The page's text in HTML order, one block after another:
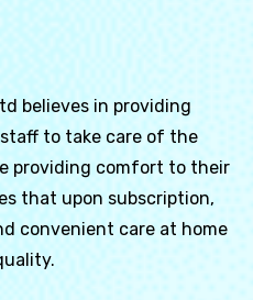
believes in providing
to take care of the
providing comfort to their
that upon subscription,
convenient care at home